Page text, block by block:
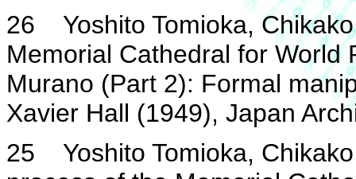
26 Yoshito Tomioka,
Memorial Cathedral for World
Murano (Part 2): Formal
Xavier Hall (1949), Japan
25 Yoshito Tomioka,